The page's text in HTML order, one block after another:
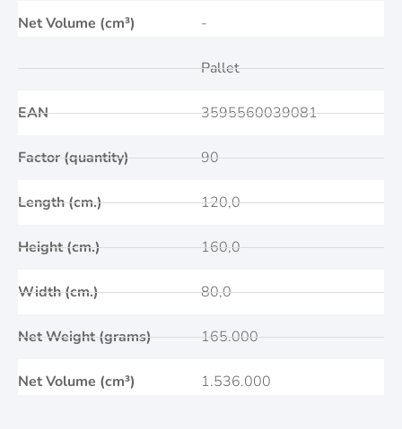
Net Volume (cm³) -
EAN
Factor (quantity)
Length (cm.)
Height (cm.)
Width (cm.)
Net Weight (grams)
Net Volume (cm³)
Pallet
3595560039081
90
120,0
160,0
80,0
165.000
1.536.000